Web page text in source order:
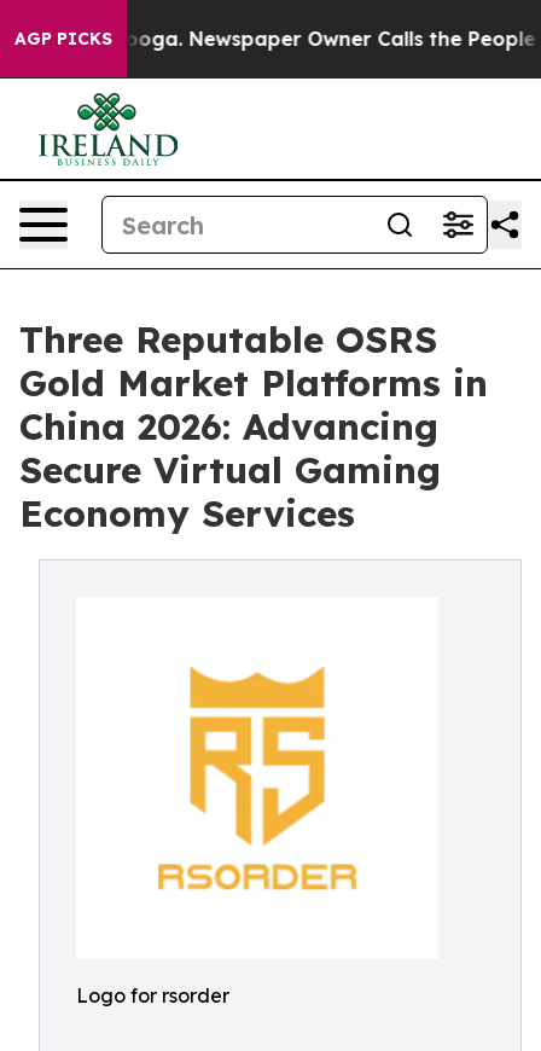
AGP PICKSNewspaper Owner Calls the People
Three Reputable OSRS
Gold Market Platforms in
China 2026: Advancing
Secure Virtual Gaming
Economy Services
Logo for rsorder